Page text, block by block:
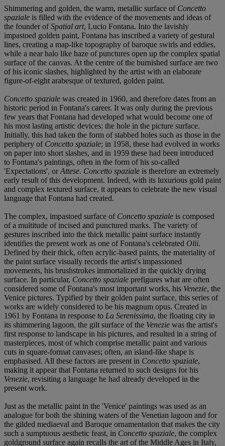
Shimmering and golden, the warm, metallic surface of Concetto
spaziale is filled with the evidence of the movements and ideas of
the founder ofSpatial art, Lucio Fontana. Into the lavishly
impastoed golden paint, Fontana has inscribed a variety of gestural
lines, creating a map-like topography of baroque swirls and eddies,
while a near halo like haze of punctures open up the complex spatial
surface of the canvas. At the centre of the burnished surface are two
of his iconic slashes, highlighted by the artist with an elaborate
figure-of-eight arabesque of textured, golden paint.
Concetto spaziale was created in 1960, and therefore dates from an
historic period in Fontana's career. It was only during the previous
few years that Fontana had developed what would become one of
his most lasting artistic devices: the hole in the picture surface.
Initially, this had taken the form of stabbed holes such as those in the
periphery of Concetto spaziale; in 1958, these had evolved in works
on paper into short slashes, and in 1959 these had been introduced
to Fontana's paintings, often in the form of his so-called
'Expectations', orAttese. Concetto spaziale is therefore an extremely
early result of this development. Indeed, with its luxurious gold paint
and complex textured surface, it appears to celebrate the new visual
language that Fontana had created.
The complex, impastoed surface of Concetto spaziale is composed
of a multitude of incised and punctured marks. The variety of
gestures inscribed into the thick metallic paint surface instantly
identifies the present work as one of Fontana's celebrated Olii.
Defined by their thick, often acrylic-based paints, the materiality of
the paint surface visually records the artist's impassioned
movements, his brushstrokes immortalized in the quickly drying
surface. In particular, Concetto spaziale prefigures what are often
considered some of Fontana's most important works, his Venezie, the
Venice pictures. Typified by their golden paint surface, this series of
works are widely considered to be his magnum opus. Created in
1961 by Fontana in response to La Serenissima, the floating city in
its shimmering lagoon, the gilt surface of the Venezie was the artist's
first response to landscape in his pictures, and resulted in a string of
masterpieces, most of which comprise metallic paint and various
cuts in square-format canvases; often, an island-like shape is
emphasised. All these factors are present in Concetto spaziale,
making it appear that Fontana returned to such designs for his
Venezie, revisiting a language he had already developed in the
present work.
Just as the metallic paint in the 'Venice' paintings was used as an
analogue for both the shining waters of the Venetian lagoon and for
the gilded mediaeval and Baroque ornamentation that makes the city
such a sumptuous aesthetic feast, in Concetto spaziale, the complex
goldground surface again recalls the art of the Middle Ages in Italy,